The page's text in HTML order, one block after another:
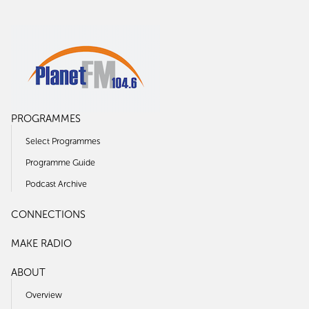
PROGRAMMES
Select Programmes
Programme Guide
Podcast Archive
CONNECTIONS
MAKE RADIO
ABOUT
Overview